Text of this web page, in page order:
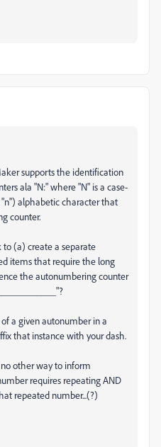
supports the identification
ala "N:" where "N" is a case-
"n") alphabetic character that
counter.
(a) create a separate
items that require the long
the autonumbering counter
a given autonumber in a
that instance with your dash.
other way to inform
requires repeating AND
repeated number...(?)